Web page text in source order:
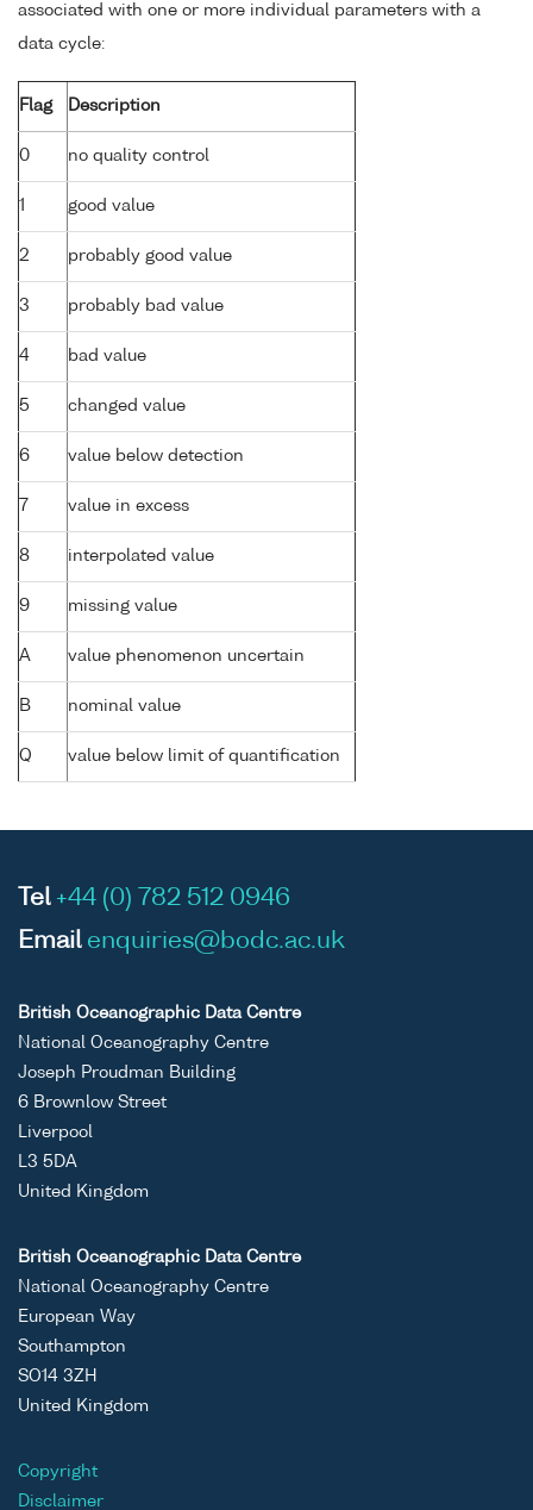
associated with one or more individual parameters with a
data cycle:
Flag Description
0 no quality control
1 good value
2 probably good value
3 probably bad value
4 bad value
5 changed value
6 value below detection
7 value in excess
8 interpolated value
9 missing value
A value phenomenon uncertain
B nominal value
Q value below limit of quantification
Tel +44 (0) 782 512 0946
Email enquiries@bodc.ac.uk
British Oceanographic Data Centre
National Oceanography Centre
Joseph Proudman Building
6 Brownlow Street
Liverpool
L3 5DA
United Kingdom
British Oceanographic Data Centre
National Oceanography Centre
European Way
Southampton
SO14 3ZH
United Kingdom
Copyright
Disclaimer